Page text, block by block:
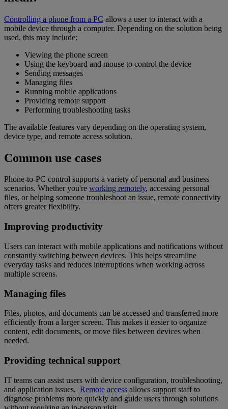
Controlling a phone from a PC allows a user to interact with a
mobile device through a computer. Depending on the solution being
used, this may include:
Viewing the phone screen
Using the keyboard and mouse to control the device
Sending messages
Managing files
Running mobile applications
Providing remote support
Performing troubleshooting tasks
The available features vary depending on the operating system,
device type, and remote access solution.
Common use cases
Phone-to-PC control supports a variety of personal and business
scenarios. Whether you're working remotely, accessing personal
files, or helping someone troubleshoot an issue, remote connectivity
offers greater flexibility.
Improving productivity
Users can interact with mobile applications and notifications without
constantly switching between devices. This helps streamline
everyday tasks and reduces interruptions when working across
multiple screens.
Managing files
Files, photos, and documents can be accessed and transferred more
efficiently from a larger screen. This makes it easier to organize
content, edit documents, or move files between devices when
needed.
Providing technical support
IT teams can assist users with device configuration, troubleshooting,
and application issues. Remote access allows support staff to
diagnose problems more quickly and guide users through solutions